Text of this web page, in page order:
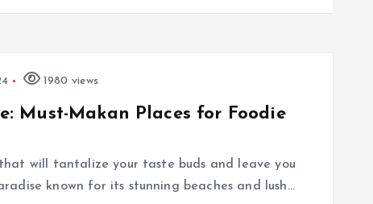
1980 views
Must-Makan Places for Foodie
will tantalize your taste buds and leave you
known for its stunning beaches and lush…